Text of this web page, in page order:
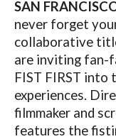
SAN
never forget
collaborative
are inviting fan-
FIST FIRST
experiences.
filmmaker and
features the